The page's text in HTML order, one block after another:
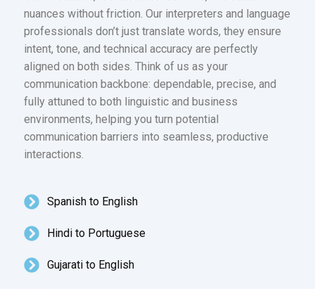
nuances without friction. Our interpreters and language
professionals don’t just translate words, they ensure
intent, tone, and technical accuracy are perfectly
aligned on both sides. Think of us as your
communication backbone: dependable, precise, and
fully attuned to both linguistic and business
environments, helping you turn potential
communication barriers into seamless, productive
interactions.
Spanish to English
Hindi to Portuguese
Gujarati to English